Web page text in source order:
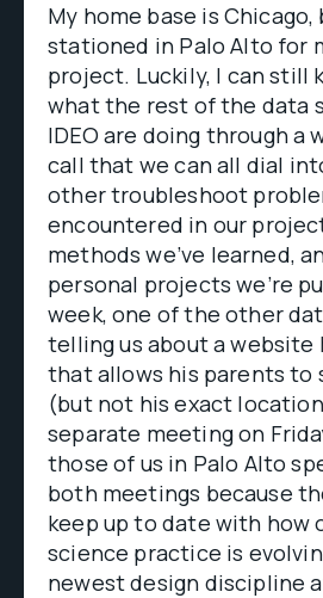
My home base is Chicago,
stationed in Palo Alto for
project. Luckily, I can still
what the rest of the data
IDEO are doing through a
call that we can all dial
other troubleshoot
encountered in our
methods we’ve learned,
personal projects we’re
week, one of the other
telling us about a website
that allows his parents to
(but not his exact
separate meeting on
those of us in Palo Alto
both meetings because
keep up to date with how
science practice is
newest design discipline